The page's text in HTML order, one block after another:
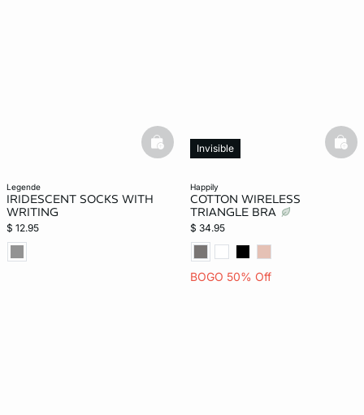
legende
IRIDESCENT SOCKS WITH
WRITING
$ 12.95
basketfull
happily
COTTON WIRELESS
TRIANGLE BRA
$ 34.95
BOGO 50% Off
Invisible